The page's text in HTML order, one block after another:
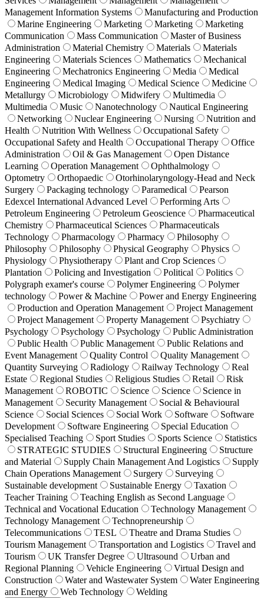
Management Information Systems
Manufacturing and Production
Marine Engineering
Marketing Marketing
Marketing
Communication
Mass Communication
Master of Business
Administration
Material Chemistry Materials
Materials
Engineering
Materials Sciences Mathematics
Mechanical
Engineering
Mechatronics Engineering Media
Medical
Engineering
Medical Imaging Medical Science
Medicine
Metallurgy
Microbiology Midwifery
Multimedia
Multimedia
Music Nanotechnology
Nautical Engineering
Networking
Nuclear Engineering Nursing
Nutrition and
Health
Nutrition With Wellness
Occupational Safety
Occupational Safety and Health
Occupational Therapy
Office
Administration
Oil & Gas Management
Open Distance
Learning
Operation Management
Ophthalmology
Optometry
Orthopaedic
Otorhinolaryngology-Head and Neck
Surgery
Packaging technology Paramedical
Pearson
Edexcel International Advanced Level
Performing Arts
Petroleum Engineering
Petroleum Geoscience
Pharmaceutical
Chemistry
Pharmaceutical Sciences
Pharmaceuticals
Technology
Pharmacology Pharmacy
Philosophy
Philosophy
Philosophy Physical Geography
Physics
Physiology
Physiotherapy
Plant and Crop Sciences
Plantation
Policing and Investigation Political
Politics
Polygraph examer's course
Polymer Engineering
Polymer
technology
Power & Machine
Power and Energy Engineering
Production and Operation Management
Project Management
Project Management
Property Management
Psychiatry
Psychology
Psychology Psychology
Public Administration
Public Health
Public Management
Public Relations and
Event Management
Quality Control
Quality Management
Quantity Surveying
Radiology Railway Technology
Real
Estate
Regional Studies Religious Studies Retail
Risk
Management
ROBOTIC Science Science
Science in
Management
Security Management
Social & Behavioural
Science
Social Sciences Social Work Software
Software
Development
Software Engineering
Special Education
Specialised Teaching
Sport Studies Sports Science
Statistics
STRATEGIC STUDIES
Structural Engineering
Structure
and Material
Supply Chain Management And Logistics
Supply
Chain Operations Management
Surgery
Surveying
Sustainable development
Sustainable Energy
Taxation
Teacher Training
Teaching English as Second Language
Technical and Vocational Education
Technology Management
Technology Management
Technopreneurship
Telecommunications
TESL
Theatre and Drama Studies
Tourism Management
Transportation and Logistics
Travel and
Tourism
UK Transfer Degree Ultrasound
Urban and
Regional Planning
Vehicle Engineering
Virtual Design and
Construction
Water and Wastewater System
Water Engineering
and Energy
Web Technology Welding